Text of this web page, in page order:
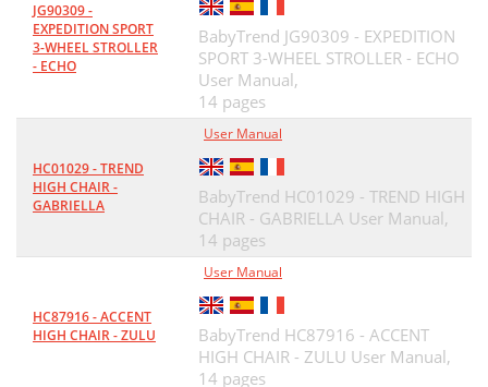
JG90309 -
EXPEDITION SPORT
3-WHEEL STROLLER
- ECHO
BabyTrend JG90309 - EXPEDITION
SPORT 3-WHEEL STROLLER - ECHO
User Manual,
14 pages
HC01029 - TREND
HIGH CHAIR -
GABRIELLA
User Manual
BabyTrend HC01029 - TREND HIGH
CHAIR - GABRIELLA User Manual,
14 pages
HC87916 - ACCENT
HIGH CHAIR - ZULU
User Manual
BabyTrend HC87916 - ACCENT
HIGH CHAIR - ZULU User Manual,
14 pages